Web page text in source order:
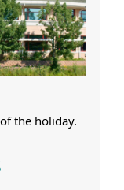
the holiday.